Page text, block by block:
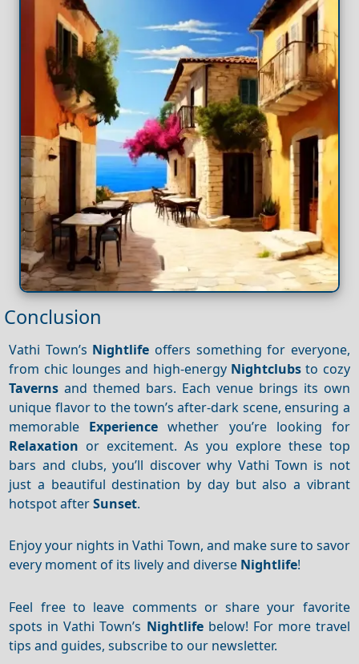
Conclusion
Vathi Town’s Nightlife offers something for everyone,
from chic lounges and high-energy Nightclubsto cozy
Taverns and themed bars. Each venue brings its own
unique flavor to the town’s after-dark scene, ensuring a
memorable Experience whether you’re looking for
Relaxation or excitement. As you explore these top
bars and clubs, you’ll discover why Vathi Town is not
just a beautiful destination by day but also a vibrant
hotspot afterSunset.
Enjoy your nights in Vathi Town, and make sure to savor
every moment of its lively and diverse Nightlife!
Feel free to leave comments or share your favorite
spots in Vathi Town’s Nightlifebelow! For more travel
tips and guides, subscribe to our newsletter.